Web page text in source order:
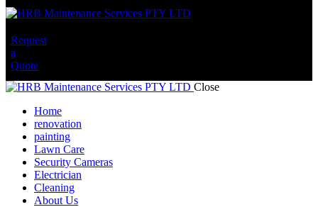
Request
a
Quote
Close
Home
renovation
painting
Lawn Care
Security Cameras
Electrician
Cleaning
About Us